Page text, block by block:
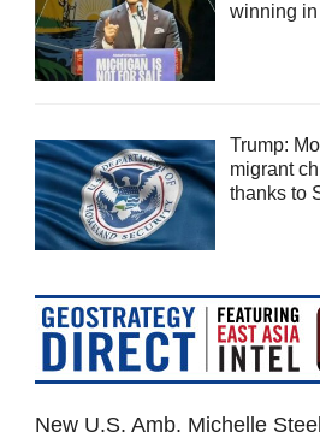
winning
Trump:
migrant
thanks to
New U.S. Amb. Michelle